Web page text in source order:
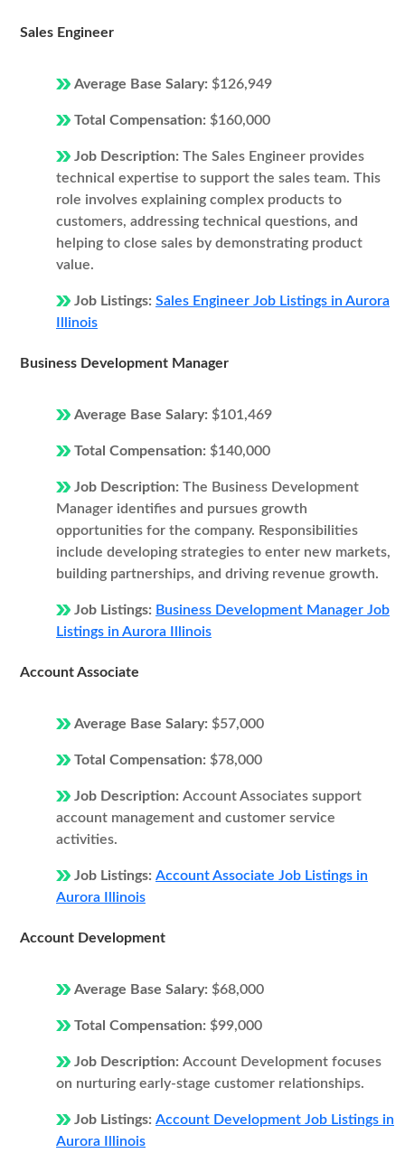
Sales Engineer
Average Base Salary: $126,949
Total Compensation: $160,000
Job Description: The Sales Engineer provides
technical expertise to support the sales team. This
role involves explaining complex products to
customers, addressing technical questions, and
helping to close sales by demonstrating product
value.
Job Listings: Sales Engineer Job Listings in Aurora
Illinois
Business Development Manager
Average Base Salary: $101,469
Total Compensation: $140,000
Job Description: The Business Development
Manager identifies and pursues growth
opportunities for the company. Responsibilities
include developing strategies to enter new markets,
building partnerships, and driving revenue growth.
Job Listings: Business Development Manager Job
Listings in Aurora Illinois
Account Associate
Average Base Salary: $57,000
Total Compensation: $78,000
Job Description: Account Associates support
account management and customer service
activities.
Job Listings: Account Associate Job Listings in
Aurora Illinois
Account Development
Average Base Salary: $68,000
Total Compensation: $99,000
Job Description: Account Development focuses
on nurturing early-stage customer relationships.
Job Listings: Account Development Job Listings in
Aurora Illinois